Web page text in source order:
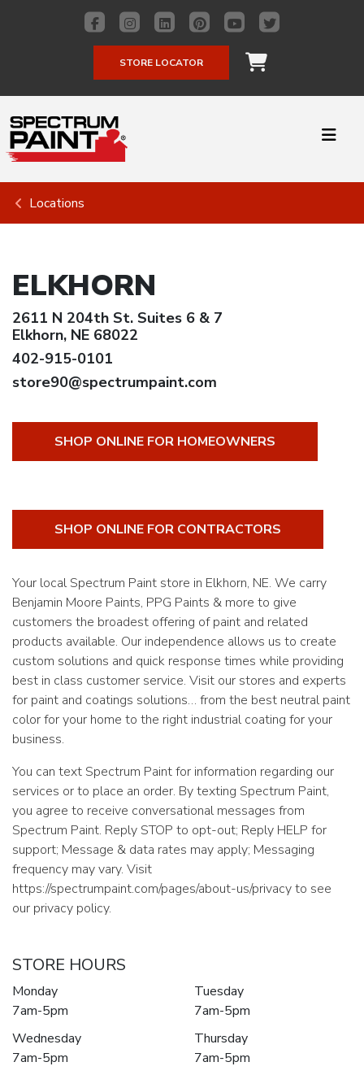
STORE LOCATOR
Locations
ELKHORN
2611 N 204th St. Suites 6 & 7
Elkhorn, NE 68022
402-915-0101
store90@spectrumpaint.com
SHOP ONLINE FOR HOMEOWNERS
SHOP ONLINE FOR CONTRACTORS
Your local Spectrum Paint store in Elkhorn, NE. We carry
Benjamin Moore Paints, PPG Paints & more to give
customers the broadest offering of paint and related
products available. Our independence allows us to create
custom solutions and quick response times while providing
best in class customer service. Visit our stores and experts
for paint and coatings solutions… from the best neutral paint
color for your home to the right industrial coating for your
business.
You can text Spectrum Paint for information regarding our
services or to place an order. By texting Spectrum Paint,
you agree to receive conversational messages from
Spectrum Paint. Reply STOP to opt-out; Reply HELP for
support; Message & data rates may apply; Messaging
frequency may vary. Visit
https://spectrumpaint.com/pages/about-us/privacy to see
our privacy policy.
STORE HOURS
Monday
7am-5pm
Tuesday
7am-5pm
Wednesday
7am-5pm
Thursday
7am-5pm